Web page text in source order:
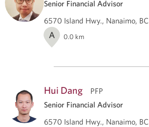
Senior Financial Advisor
6570 Island Hwy., Nanaimo, BC
A 0.0 km
Hui Dang
PFP
Senior Financial Advisor
6570 Island Hwy., Nanaimo, BC